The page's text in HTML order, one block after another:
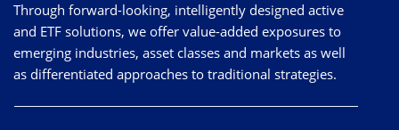
Through forward-looking, intelligently designed active
and ETF solutions, we offer value-added exposures to
emerging industries, asset classes and markets as well
as differentiated approaches to traditional strategies.